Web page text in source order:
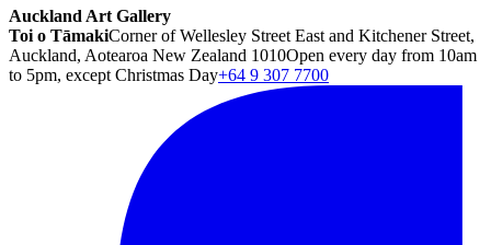
Auckland Art Gallery
Toi o TāmakiCorner of Wellesley Street East and Kitchener Street,
Auckland, Aotearoa New Zealand 1010Open every day from 10am
to 5pm, except Christmas Day+64 9 307 7700